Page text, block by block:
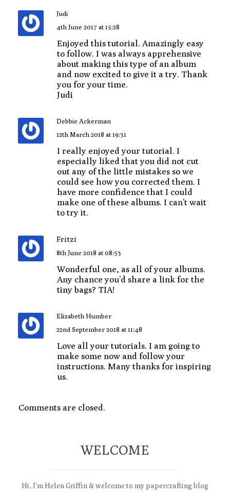
Judi
4th June 2017 at 15:28
Enjoyed this tutorial. Amazingly easy
to follow. I was always apprehensive
about making this type of an album
and now excited to give it a try. Thank
you for your time.
Judi
Debbie Ackerman
12th March 2018 at 19:31
I really enjoyed your tutorial. I
especially liked that you did not cut
out any of the little mistakes so we
could see how you corrected them. I
have more confidence that I could
make one of these albums. I can’t wait
to try it.
Fritzi
8th June 2018 at 08:53
Wonderful one, as all of your albums.
Any chance you’d share a link for the
tiny bags? TIA!
Elizabeth Humber
22nd September 2018 at 11:48
Love all your tutorials. I am going to
make some now and follow your
instructions. Many thanks for inspiring
us.
Comments are closed.
WELCOME
Hi, I'm Helen Griffin & welcome to my papercrafting blog